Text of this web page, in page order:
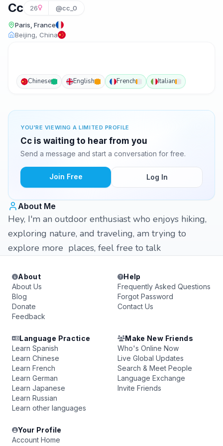
Cc 26 @cc_0
Paris, France
Beijing, China
Chinese English French Italian
YOU'RE VIEWING A LIMITED PROFILE
Cc is waiting to hear from you
Send a message and start a conversation for free.
Join Free Log In
About Me
Hey, I'm an outdoor enthusiast who enjoys hiking,
exploring nature, and traveling, am trying to
explore more places, feel free to talk
About
About Us
Blog
Donate
Feedback
Help
Frequently Asked Questions
Forgot Password
Contact Us
Language Practice
Learn Spanish
Learn Chinese
Learn French
Learn German
Learn Japanese
Learn Russian
Learn other languages
Make New Friends
Who's Online Now
Live Global Updates
Search & Meet People
Language Exchange
Invite Friends
Your Profile
Account Home